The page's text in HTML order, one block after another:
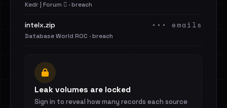
Kedr | Forum 🪾 · breach
intelx.zip
Database World ROC · breach
••• emails
Leak volumes are locked
Sign in to reveal how many records each source